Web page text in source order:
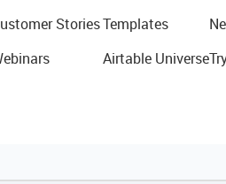
StoriesTemplates
Airtable Universe